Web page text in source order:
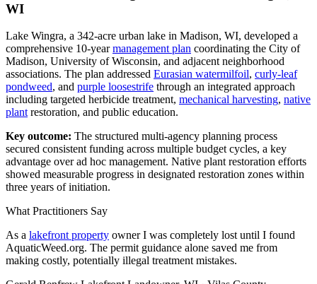
WI
Lake Wingra, a 342-acre urban lake in Madison, WI, developed a
comprehensive 10-yearmanagement plan coordinating the City of
Madison, University of Wisconsin, and adjacent neighborhood
associations. The plan addressed Eurasian watermilfoil, curly-leaf
pondweed, and purple loosestrife through an integrated approach
including targeted herbicide treatment, mechanical harvesting, native
plant restoration, and public education.
Key outcome: The structured multi-agency planning process
secured consistent funding across multiple budget cycles, a key
advantage over ad hoc management. Native plant restoration efforts
showed measurable progress in designated restoration zones within
three years of initiation.
What Practitioners Say
As a lakefront property owner I was completely lost until I found
AquaticWeed.org. The permit guidance alone saved me from
making costly, potentially illegal treatment mistakes.